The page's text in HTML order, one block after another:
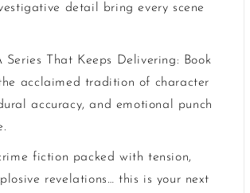
detail bring every scene
Series That Keeps Delivering: Book
acclaimed tradition of character
accuracy, and emotional punch
fiction packed with tension,
revelations… this is your next